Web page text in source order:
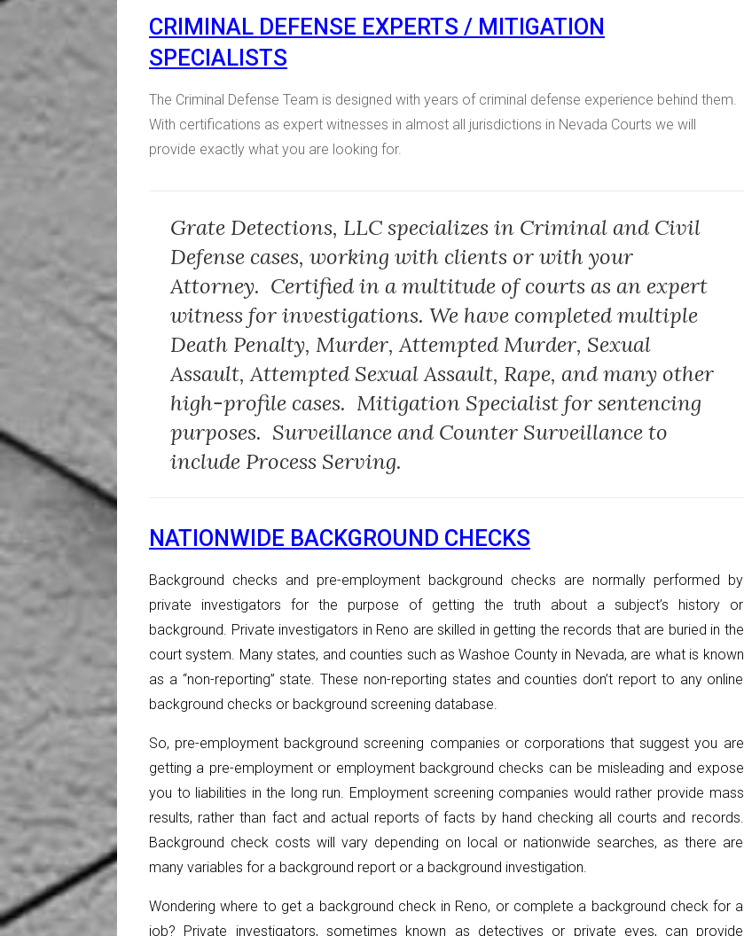
CRIMINAL DEFENSE EXPERTS / MITIGATION
SPECIALISTS
The Criminal Defense Team is designed with years of criminal defense experience behind them.
With certifications as expert witnesses in almost all jurisdictions in Nevada Courts we will
provide exactly what you are looking for.
Grate Detections, LLC specializes in Criminal and Civil
Defense cases, working with clients or with your
Attorney. Certified in a multitude of courts as an expert
witness for investigations. We have completed multiple
Death Penalty, Murder, Attempted Murder, Sexual
Assault, Attempted Sexual Assault, Rape, and many other
high-profile cases. Mitigation Specialist for sentencing
purposes. Surveillance and Counter Surveillance to
include Process Serving.
NATIONWIDE BACKGROUND CHECKS
Background checks and pre-employment background checks are normally performed by
private investigators for the purpose of getting the truth about a subject’s history or
background. Private investigators in Reno are skilled in getting the records that are buried in the
court system. Many states, and counties such as Washoe County in Nevada, are what is known
as a “non-reporting” state. These non-reporting states and counties don’t report to any online
background checks or background screening database.
So, pre-employment background screening companies or corporations that suggest you are
getting a pre-employment or employment background checks can be misleading and expose
you to liabilities in the long run. Employment screening companies would rather provide mass
results, rather than fact and actual reports of facts by hand checking all courts and records.
Background check costs will vary depending on local or nationwide searches, as there are
many variables for a background report or a background investigation.
Wondering where to get a background check in Reno, or complete a background check for a
job? Private investigators, sometimes known as detectives or private eyes, can provide